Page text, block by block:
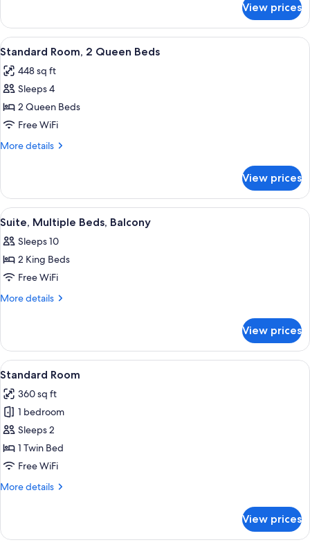
Hearing
Accessible
Room,
King
Hearing
Accessible
View prices
View
all
photos
for
Standard
Room,
2
A hotel room with a bed, a desk, a
5
Standard Room, 2 Queen Beds
448 sq ft
Sleeps 4
2 Queen Beds
Free WiFi
More details
More
Room,
Queen
View prices
View
all
photos
for
Suite,
Multiple
A modern living room with a large
18
Suite, Multiple Beds, Balcony
Sleeps 10
2 King Beds
Free WiFi
More details
More
Multiple
Beds,
Balcony
View prices
View
all
photos
for
Standard
Room
A modern hotel room with a large
6
Standard Room
360 sq ft
1 bedroom
Sleeps 2
1 Twin Bed
Free WiFi
More details
More
Room
View prices